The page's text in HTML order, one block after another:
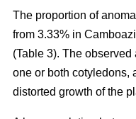
The proportion of
from 3.33% in
(Table 3). The
one or both cotyledons,
distorted growth of the